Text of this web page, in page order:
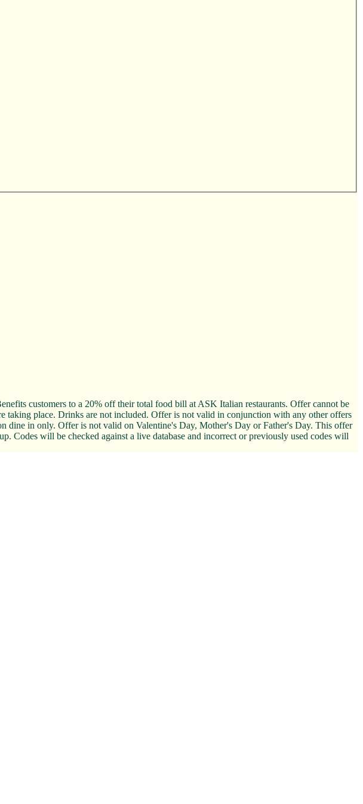
customers to a 20% off their total food bill at ASK Italian restaurants. Offer cannot be
taking place. Drinks are not included. Offer is not valid in conjunction with any other offers
in only. Offer is not valid on Valentine's Day, Mother's Day or Father's Day. This offer
Codes will be checked against a live database and incorrect or previously used codes will